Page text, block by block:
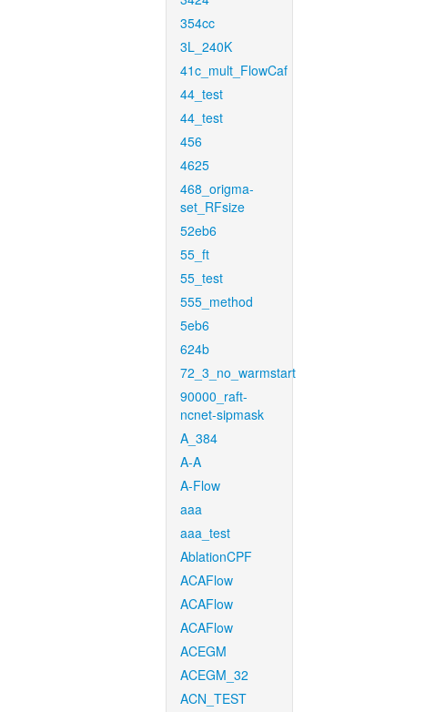
354cc
3L_240K
41c_mult_FlowCaf
44_test
44_test
456
4625
468_origma-
set_RFsize
52eb6
55_ft
55_test
555_method
5eb6
624b
72_3_no_warmstart
90000_raft-
ncnet-sipmask
A_384
A-A
A-Flow
aaa
aaa_test
AblationCPF
ACAFlow
ACAFlow
ACAFlow
ACEGM
ACEGM_32
ACN_TEST